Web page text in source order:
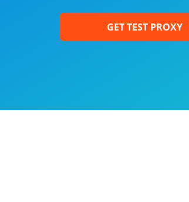
GET TEST PROXY